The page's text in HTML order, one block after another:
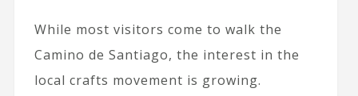
While most visitors come to walk the
Camino de Santiago, the interest in the
local crafts movement is growing.